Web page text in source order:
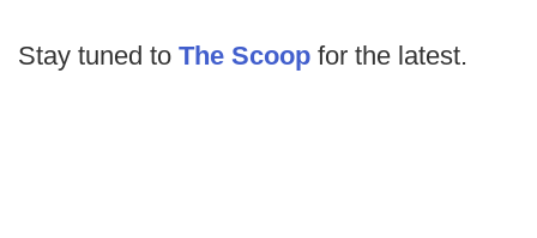
Stay tuned to The Scoop for the latest.